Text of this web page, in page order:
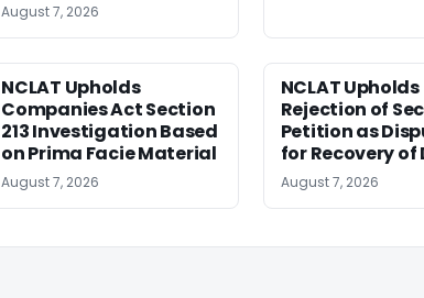
August 7, 2026
NCLAT Upholds
Companies Act Section
213 Investigation Based
on Prima Facie Material
August 7, 2026
NCLAT Upholds
Rejection of
Petition as
for Recovery of
August 7, 2026